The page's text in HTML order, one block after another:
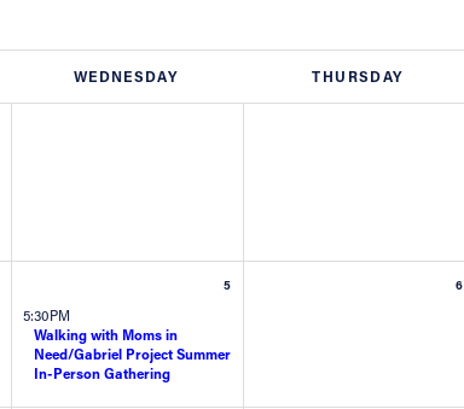
WEDNESDAY THURSDAY
5
5:30PM
Walking with Moms in
Need/Gabriel Project Summer
In-Person Gathering
6